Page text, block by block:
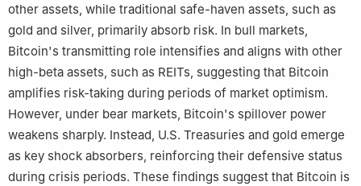
other assets, while traditional safe-haven assets, such as
gold and silver, primarily absorb risk. In bull markets,
Bitcoin's transmitting role intensifies and aligns with other
high-beta assets, such as REITs, suggesting that Bitcoin
amplifies risk-taking during periods of market optimism.
However, under bear markets, Bitcoin's spillover power
weakens sharply. Instead, U.S. Treasuries and gold emerge
as key shock absorbers, reinforcing their defensive status
during crisis periods. These findings suggest that Bitcoin is